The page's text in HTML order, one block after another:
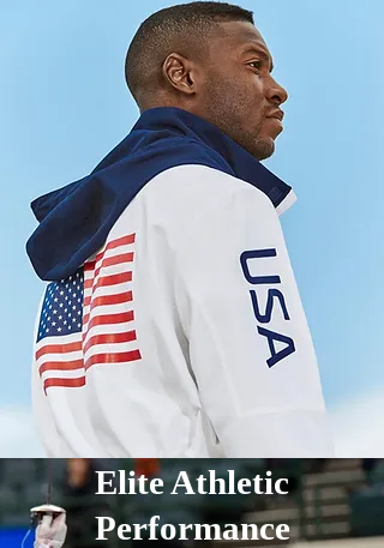
Elite Athletic
Performance